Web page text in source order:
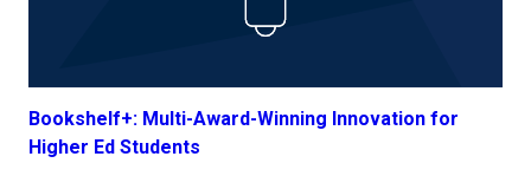
Bookshelf+: Multi-Award-Winning Innovation for
Higher Ed Students